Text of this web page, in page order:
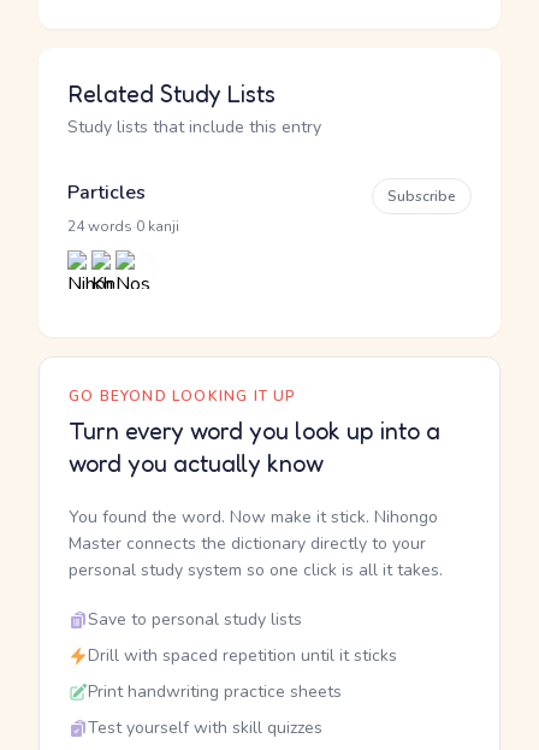
Related Study Lists
Study lists that include this entry
Particles
24 words 0 kanji
Subscribe
GO BEYOND LOOKING IT UP
Turn every word you look up into a
word you actually know
You found the word. Now make it stick. Nihongo
Master connects the dictionary directly to your
personal study system so one click is all it takes.
Save to personal study lists
Drill with spaced repetition until it sticks
Print handwriting practice sheets
Test yourself with skill quizzes